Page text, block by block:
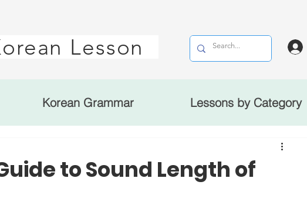
Lesson
Korean Grammar Lessons by Category
to Sound Length of